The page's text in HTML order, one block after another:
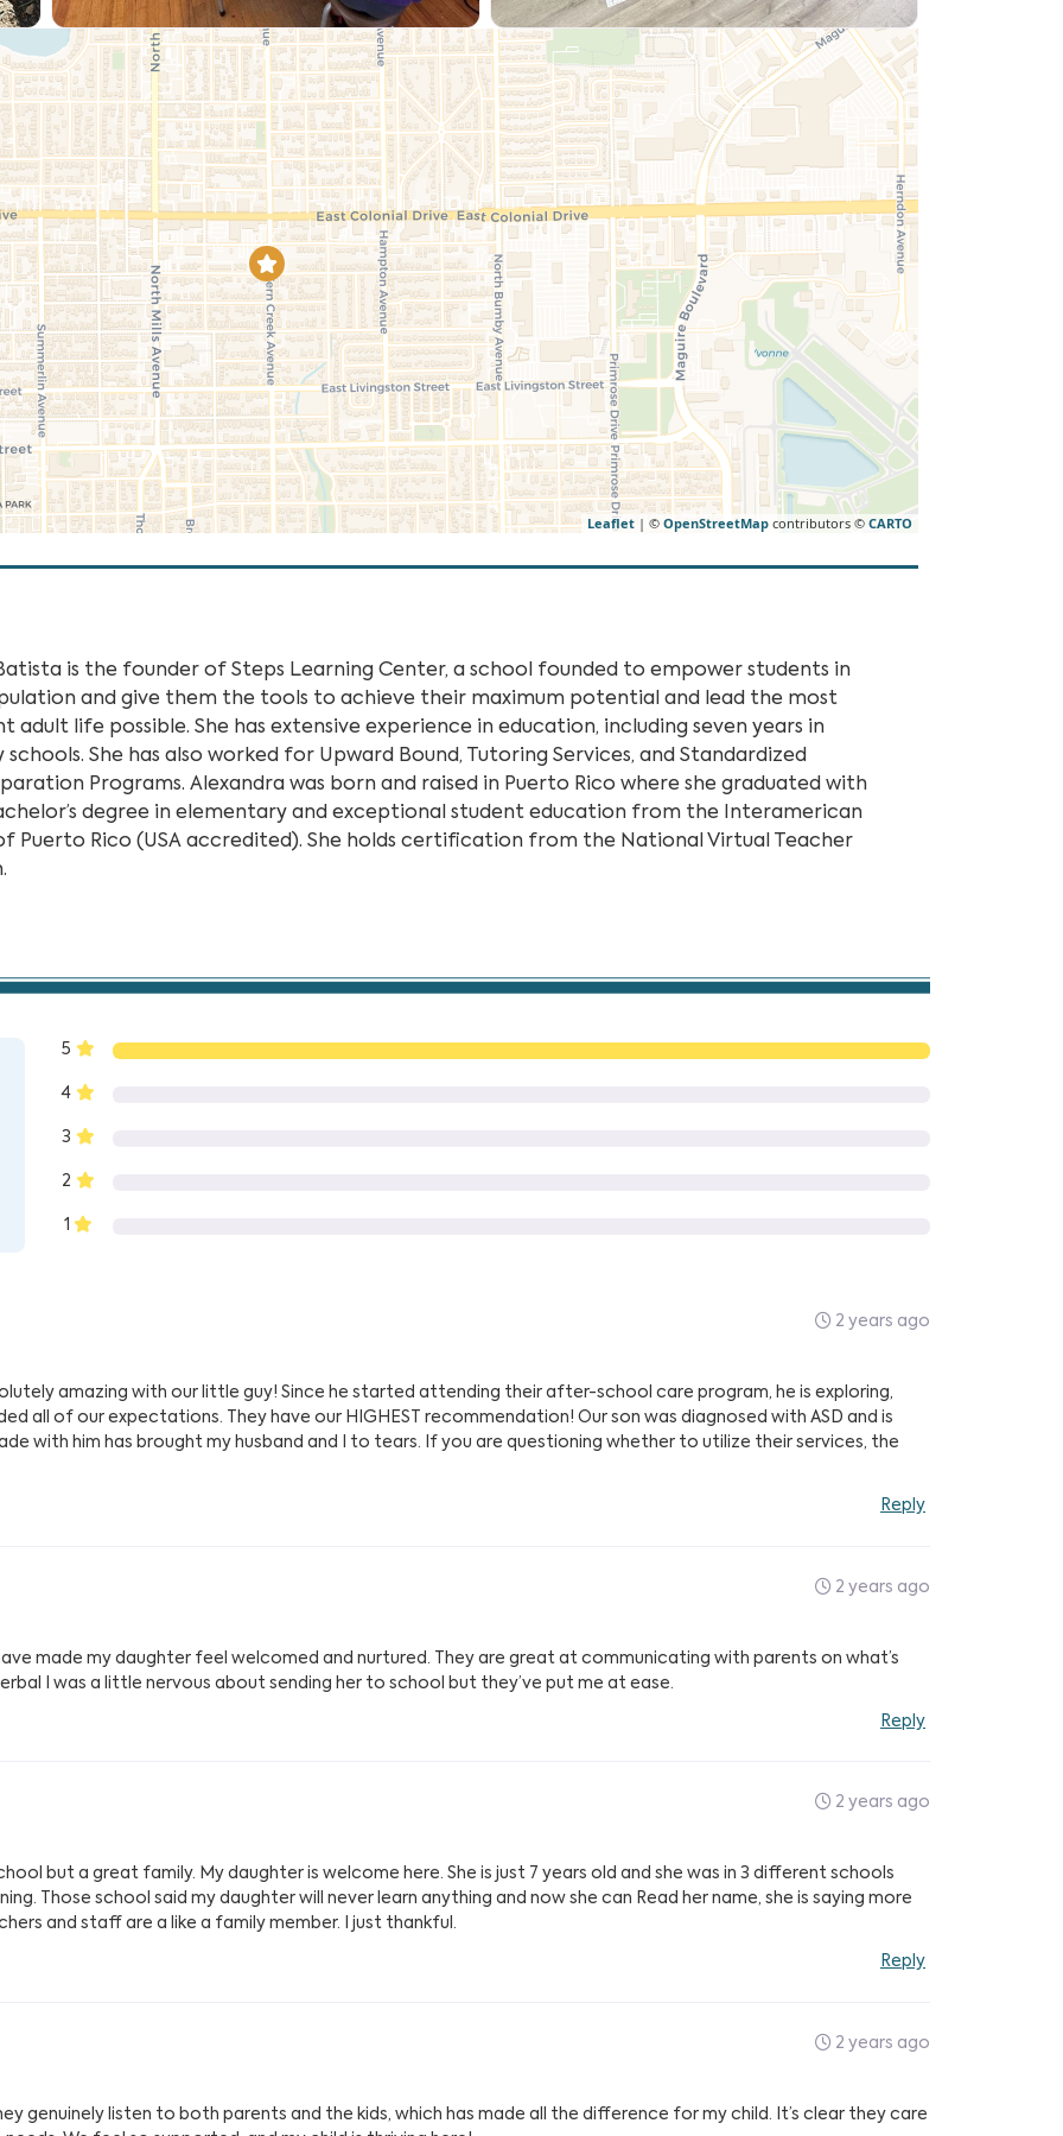
Leaflet | © OpenStreetMap contributors © CARTO
is the founder of Steps Learning Center, a school founded to empower students in
and give them the tools to achieve their maximum potential and lead the most
adult life possible. She has extensive experience in education, including seven years in
She has also worked for Upward Bound, Tutoring Services, and Standardized
Programs. Alexandra was born and raised in Puerto Rico where she graduated with
degree in elementary and exceptional student education from the Interamerican
Puerto Rico (USA accredited). She holds certification from the National Virtual Teacher
5
4
3
2
1
2 years ago
amazing with our little guy! Since he started attending their after-school care program, he is exploring,
all of our expectations. They have our HIGHEST recommendation! Our son was diagnosed with ASD and is
with him has brought my husband and I to tears. If you are questioning whether to utilize their services, the
Reply
2 years ago
made my daughter feel welcomed and nurtured. They are great at communicating with parents on what’s
I was a little nervous about sending her to school but they’ve put me at ease.
Reply
2 years ago
but a great family. My daughter is welcome here. She is just 7 years old and she was in 3 different schools
Those school said my daughter will never learn anything and now she can Read her name, she is saying more
and staff are a like a family member. I just thankful.
Reply
2 years ago
genuinely listen to both parents and the kids, which has made all the difference for my child. It’s clear they care